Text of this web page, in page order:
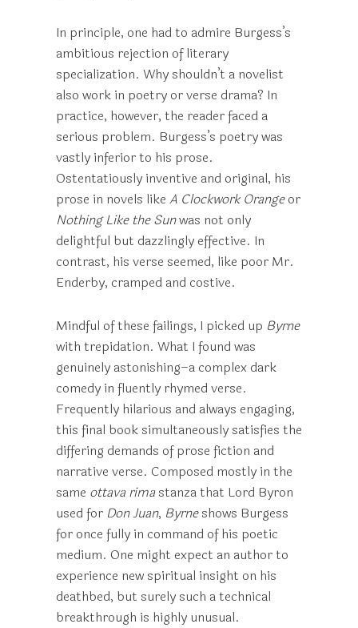
In principle, one had to admire Burgess’s
ambitious rejection of literary
specialization. Why shouldn’t a novelist
also work in poetry or verse drama? In
practice, however, the reader faced a
serious problem. Burgess’s poetry was
vastly inferior to his prose.
Ostentatiously inventive and original, his
prose in novels like A Clockwork Orangeor
Nothing Like the Sunwas not only
delightful but dazzlingly effective. In
contrast, his verse seemed, like poor Mr.
Enderby, cramped and costive.
Mindful of these failings, I picked up Byrne
with trepidation. What I found was
genuinely astonishing–a complex dark
comedy in fluently rhymed verse.
Frequently hilarious and always engaging,
this final book simultaneously satisfies the
differing demands of prose fiction and
narrative verse. Composed mostly in the
same ottava rimastanza that Lord Byron
used for Don Juan, Byrneshows Burgess
for once fully in command of his poetic
medium. One might expect an author to
experience new spiritual insight on his
deathbed, but surely such a technical
breakthrough is highly unusual.